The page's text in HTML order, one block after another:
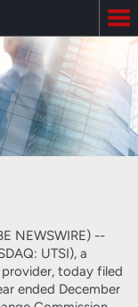
NEWSWIRE) --
UTSI), a
today filed
ended December